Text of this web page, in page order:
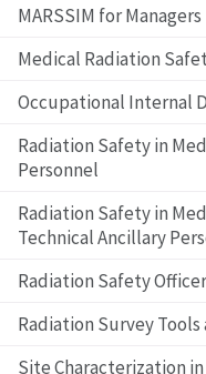
MARSSIM for Managers
Medical Radiation
Occupational Internal
Radiation Safety in
Personnel
Radiation Safety in
Technical Ancillary
Radiation Safety Officer
Radiation Survey
Site Characterization